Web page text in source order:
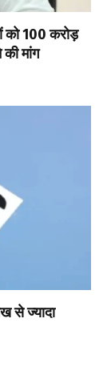
को ₹100 करोड़
मांग
से ज्यादा